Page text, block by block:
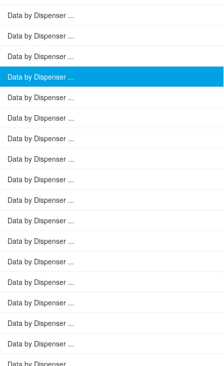
Data by Dispenser ...
Data by Dispenser ...
Data by Dispenser ...
Data by Dispenser ...
Data by Dispenser ...
Data by Dispenser ...
Data by Dispenser ...
Data by Dispenser ...
Data by Dispenser ...
Data by Dispenser ...
Data by Dispenser ...
Data by Dispenser ...
Data by Dispenser ...
Data by Dispenser ...
Data by Dispenser ...
Data by Dispenser ...
Data by Dispenser ...
Data by Dispenser ...